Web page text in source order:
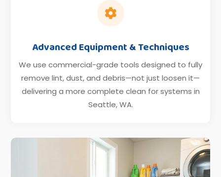

Advanced Equipment & Techniques
We use commercial-grade tools designed to fully
remove lint, dust, and debris—not just loosen it—
delivering a more complete clean for systems in
Seattle, WA.